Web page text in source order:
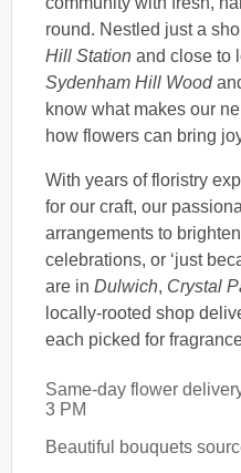
round. Nestled just a
Hill Station and close to
Sydenham Hill Wood
know what makes our
how flowers can bring
With years of floristry
for our craft, our
arrangements to
celebrations, or ‘just
are in Dulwich, Crystal
locally-rooted shop
each picked for
Same-day flower
3 PM
Beautiful bouquets